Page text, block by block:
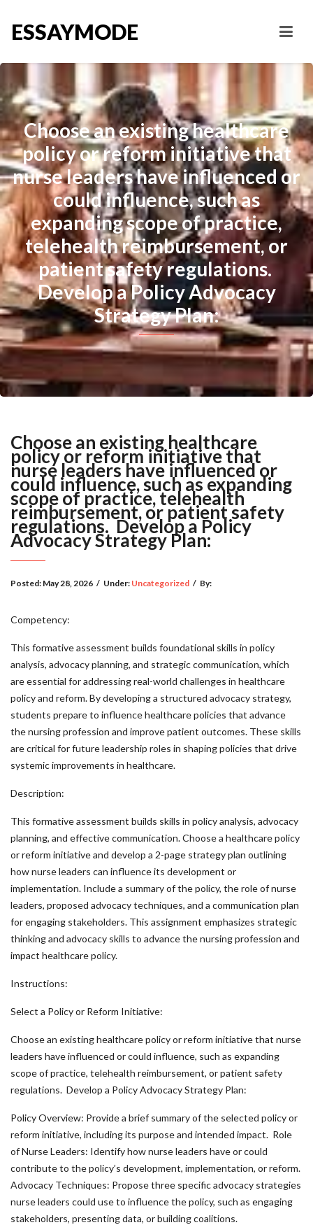
ESSAYMODE
Choose an existing healthcare
policy or reform initiative that
nurse leaders have influenced or
could influence, such as
expanding scope of practice,
telehealth reimbursement, or
patient safety regulations.
Develop a Policy Advocacy
Strategy Plan:
Choose an existing healthcare
policy or reform initiative that
nurse leaders have influenced or
could influence, such as expanding
scope of practice, telehealth
reimbursement, or patient safety
regulations. Develop a Policy
Advocacy Strategy Plan:
Posted: May 28, 2026 / Under: Uncategorized / By:
Competency:
This formative assessment builds foundational skills in policy
analysis, advocacy planning, and strategic communication, which
are essential for addressing real-world challenges in healthcare
policy and reform. By developing a structured advocacy strategy,
students prepare to influence healthcare policies that advance
the nursing profession and improve patient outcomes. These skills
are critical for future leadership roles in shaping policies that drive
systemic improvements in healthcare.
Description:
This formative assessment builds skills in policy analysis, advocacy
planning, and effective communication. Choose a healthcare policy
or reform initiative and develop a 2-page strategy plan outlining
how nurse leaders can influence its development or
implementation. Include a summary of the policy, the role of nurse
leaders, proposed advocacy techniques, and a communication plan
for engaging stakeholders. This assignment emphasizes strategic
thinking and advocacy skills to advance the nursing profession and
impact healthcare policy.
Instructions:
Select a Policy or Reform Initiative:
Choose an existing healthcare policy or reform initiative that nurse
leaders have influenced or could influence, such as expanding
scope of practice, telehealth reimbursement, or patient safety
regulations. Develop a Policy Advocacy Strategy Plan:
Policy Overview: Provide a brief summary of the selected policy or
reform initiative, including its purpose and intended impact. Role
of Nurse Leaders: Identify how nurse leaders have or could
contribute to the policy’s development, implementation, or reform.
Advocacy Techniques: Propose three specific advocacy strategies
nurse leaders could use to influence the policy, such as engaging
stakeholders, presenting data, or building coalitions.